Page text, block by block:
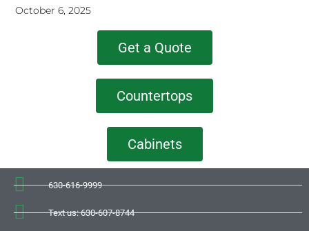
October 6, 2025
Get a Quote
Countertops
Cabinets
630-616-9999
Text us: 630-607-8744